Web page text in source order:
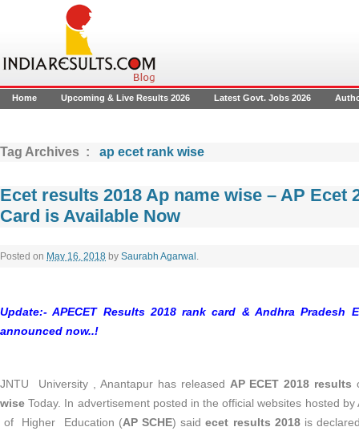
Home Upcoming & Live Results 2026 Latest Govt. Jobs 2026
Tag Archives : ap ecet rank wise
Ecet results 2018 Ap name wise – AP Ecet
Card is Available Now
Posted on May 16, 2018 by Saurabh Agarwal .
Update:- APECET Results 2018 rank card & Andhra Pradesh
announced now..!
JNTU University , Anantapur has released AP ECET 2018 results
wise Today. In advertisement posted in the official websites hosted
of Higher Education (AP SCHE) saidecet results 2018is